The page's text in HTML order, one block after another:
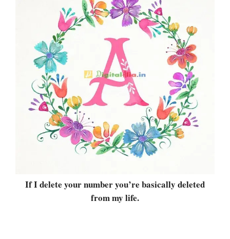
If I delete your number you’re basically deleted
from my life.